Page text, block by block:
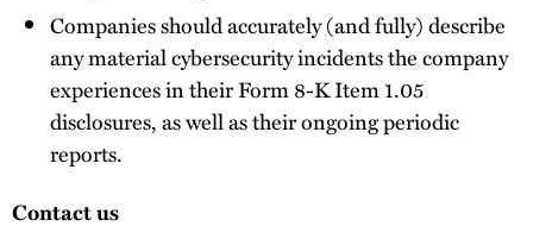
Companies should accurately (and fully) describe
any material cybersecurity incidents the company
experiences in their Form 8-K Item 1.05
disclosures, as well as their ongoing periodic
reports.
Contact us